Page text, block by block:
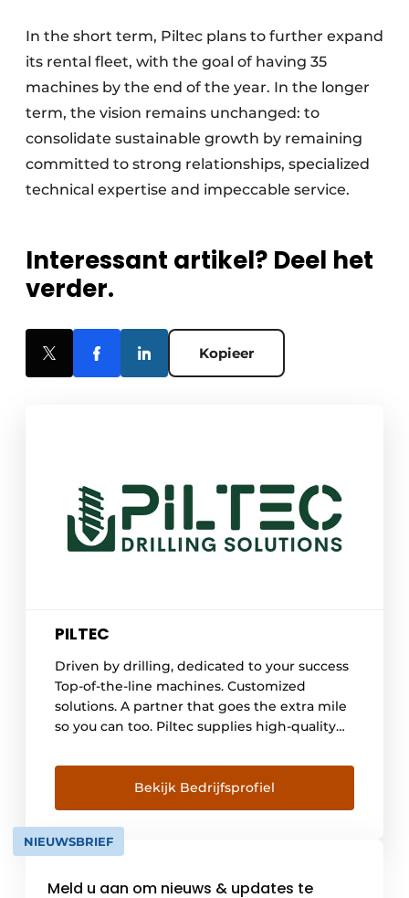
In the short term, Piltec plans to further expand
its rental fleet, with the goal of having 35
machines by the end of the year. In the longer
term, the vision remains unchanged: to
consolidate sustainable growth by remaining
committed to strong relationships, specialized
technical expertise and impeccable service.
Interessant artikel? Deel het
verder.
Kopieer
PILTEC
Driven by drilling, dedicated to your success
Top-of-the-line machines. Customized
solutions. A partner that goes the extra mile
so you can too. Piltec supplies high-quality
geothermal and quarry sectors. Thanks to
deep technical expertise and a portfolio of
leading brands, we support our customers
well beyond the mere [...]
Bekijk Bedrijfsprofiel
NIEUWSBRIEF
Meld u aan om nieuws & updates te